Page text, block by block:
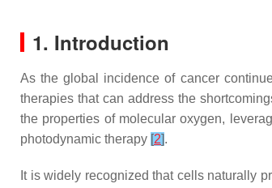
1. Introduction
As the global incidence of cancer
therapies that can address the
the properties of molecular oxygen,
photodynamic therapy [2].
It is widely recognized that cells naturally